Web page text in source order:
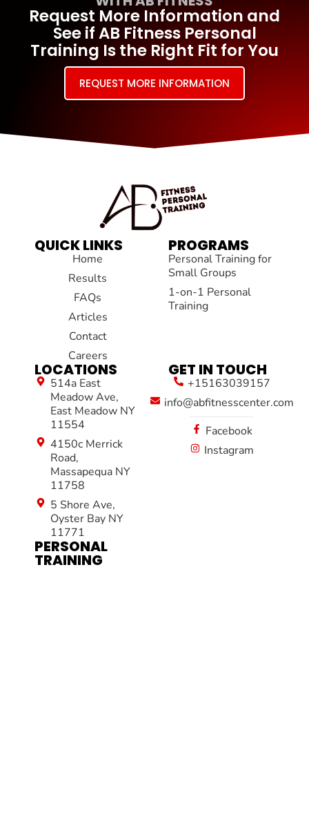
Request More Information and
See if AB Fitness Personal
Training Is the Right Fit for You
REQUEST MORE INFORMATION
QUICK LINKS
Home
Results
FAQs
Articles
Contact
Careers
PROGRAMS
Personal Training for
Small Groups
1-on-1 Personal
Training
LOCATIONS
514a East
Meadow Ave,
East Meadow NY
11554
4150c Merrick
Road,
Massapequa NY
11758
5 Shore Ave,
Oyster Bay NY
11771
PERSONAL
TRAINING
GET IN TOUCH
+15163039157
info@abfitnesscenter.com
Facebook
Instagram